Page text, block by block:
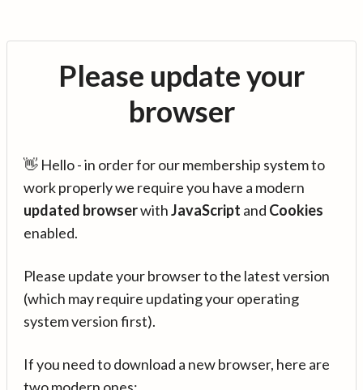
Please update your
browser
👋 Hello - in order for our membership system to
work properly we require you have a modern
updated browserwithJavaScript and Cookies
enabled.
Please update your browser to the latest version
(which may require updating your operating
system version first).
If you need to download a new browser, here are